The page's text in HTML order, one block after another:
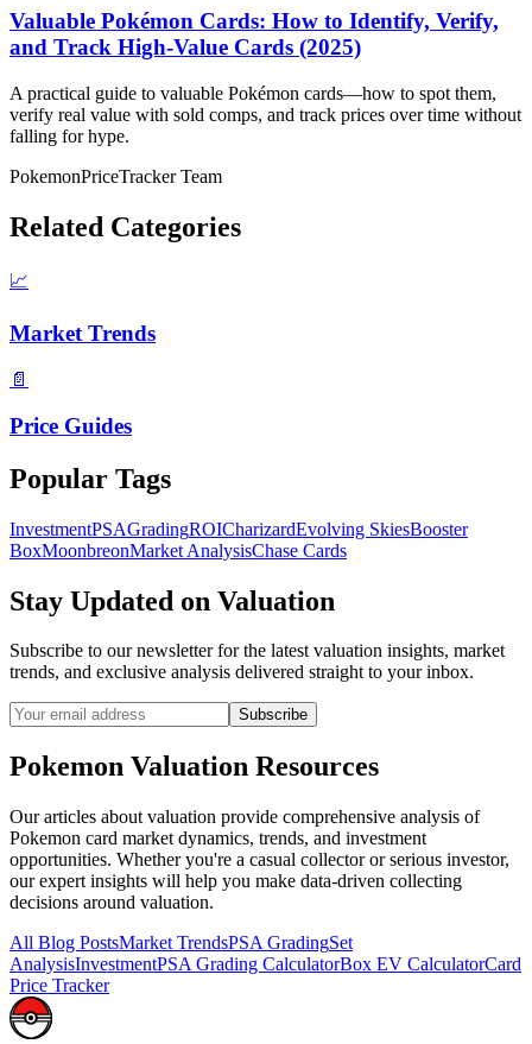
Valuable Pokémon Cards: How to Identify, Verify,
and Track High-Value Cards (2025)
A practical guide to valuable Pokémon cards—how to spot them,
verify real value with sold comps, and track prices over time without
falling for hype.
PokemonPriceTracker Team
Related Categories
📈
Market Trends
📄
Price Guides
Popular Tags
InvestmentPSAGradingROICharizardEvolving SkiesBooster
BoxMoonbreonMarket AnalysisChase Cards
Stay Updated on Valuation
Subscribe to our newsletter for the latestvaluation insights, market
trends, and exclusive analysis delivered straight to your inbox.
Subscribe
Pokemon Valuation Resources
Our articles about valuation provide comprehensive analysis of
Pokemon card market dynamics, trends, and investment
opportunities. Whether you're a casual collector or serious investor,
our expert insights will help you make data-driven collecting
decisions around valuation.
All Blog PostsMarket TrendsPSA GradingSet
AnalysisInvestmentPSA Grading CalculatorBox EV CalculatorCard
Price Tracker